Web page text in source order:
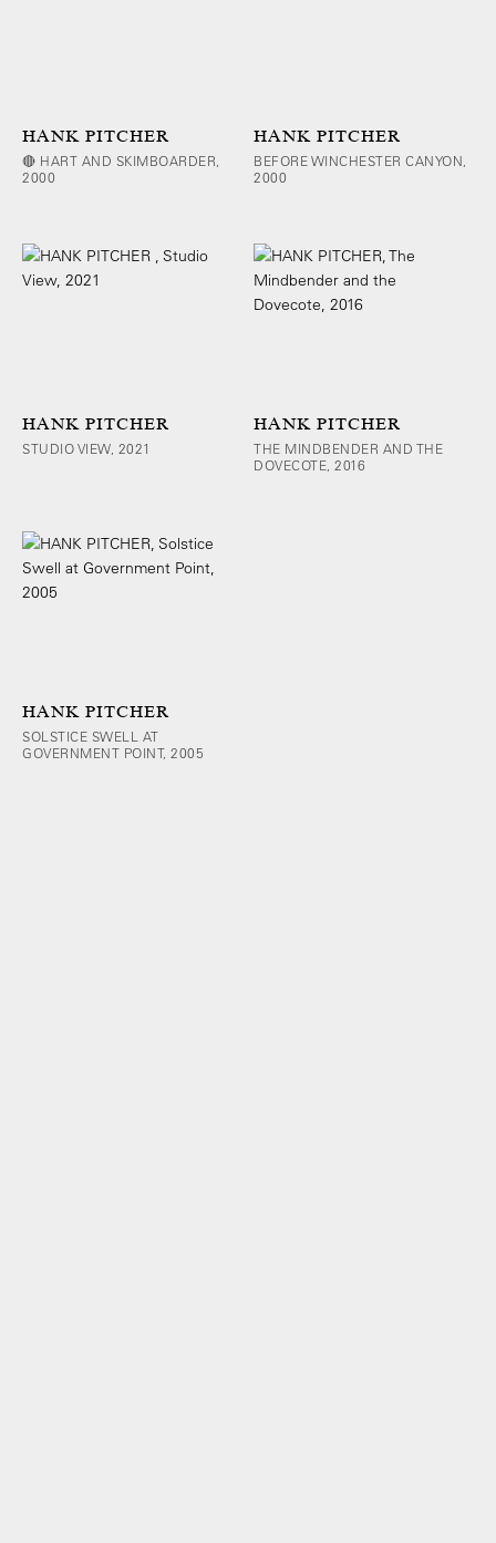
HANK PITCHER
🔴 HART AND SKIMBOARDER,
2000
HANK PITCHER
BEFORE WINCHESTER CANYON,
2000
HANK PITCHER
STUDIO VIEW, 2021
HANK PITCHER
THE MINDBENDER AND THE
DOVECOTE, 2016
HANK PITCHER
SOLSTICE SWELL AT
GOVERNMENT POINT, 2005